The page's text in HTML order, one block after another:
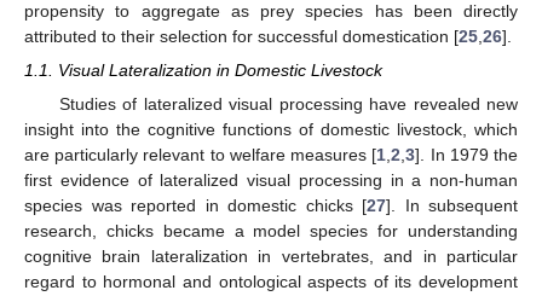
propensity to aggregate as prey species has been directly
attributed to their selection for successful domestication [25 26].
1.1. Visual Lateralization in Domestic Livestock
Studies of lateralized visual processing have revealed new
insight into the cognitive functions of domestic livestock, which
are particularly relevant to welfare measures [1,2,3]. In 1979 the
first evidence of lateralized visual processing in a non-human
species was reported in domestic chicks [27]. In subsequent
research, chicks became a model species for understanding
cognitive brain lateralization in vertebrates, and in particular
regard to hormonal and ontological aspects of its development